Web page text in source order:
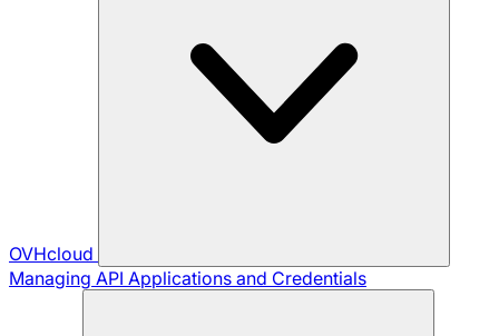
OVHcloud
Managing API Applications and Credentials